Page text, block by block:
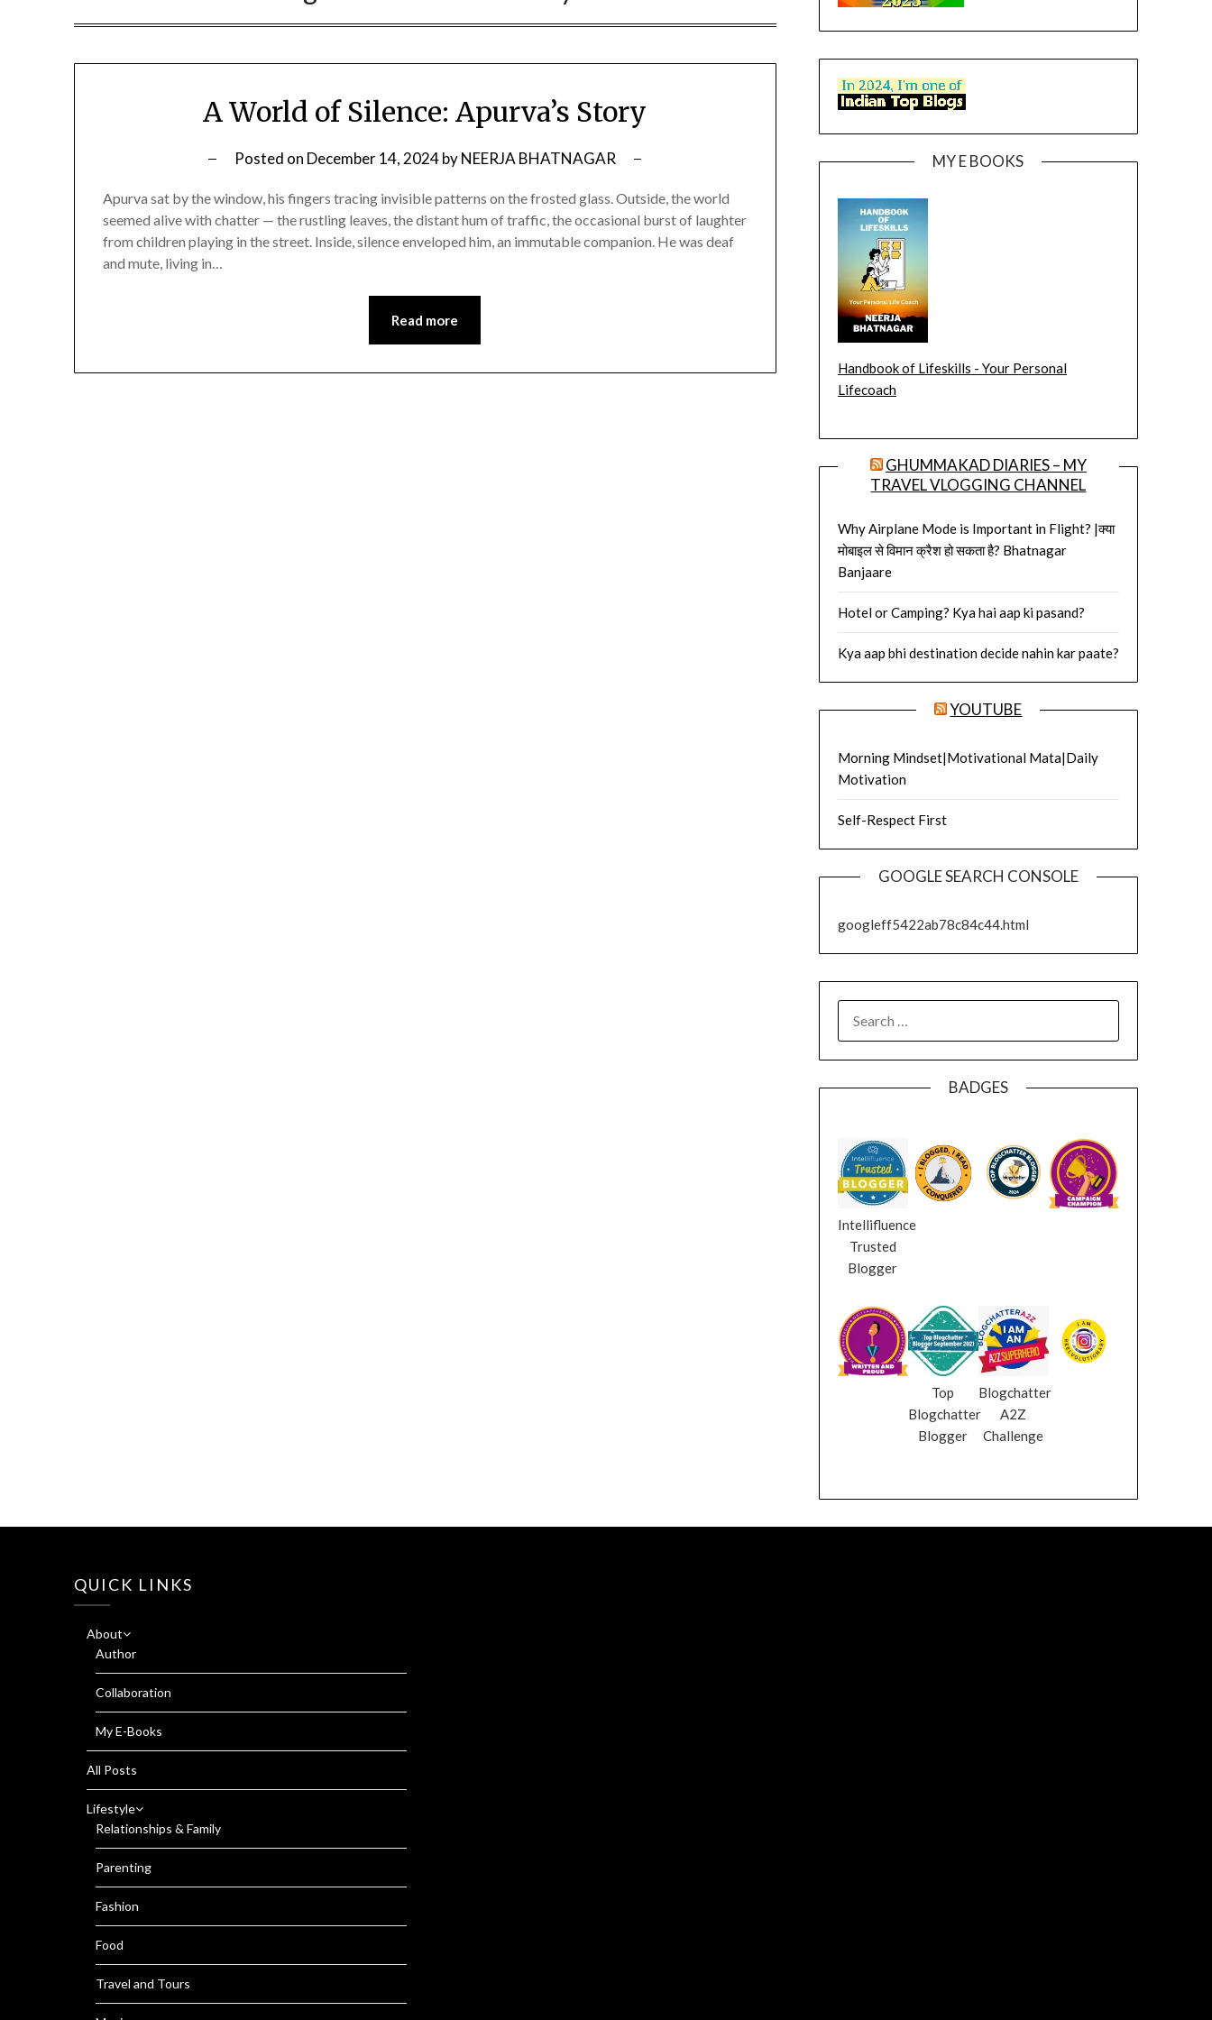
A World of Silence: Apurva’s Story
Posted on December 14, 2024byNEERJA BHATNAGAR
Apurva sat by the window, his fingers tracing invisible patterns on the frosted glass. Outside, the world
seemed alive with chatter — the rustling leaves, the distant hum of traffic, the occasional burst of laughter
from children playing in the street. Inside, silence enveloped him, an immutable companion. He was deaf
and mute, living in…
Read more
MY E BOOKS
Handbook of Lifeskills - Your Personal
Lifecoach
GHUMMAKAD DIARIES – MY
TRAVEL VLOGGING CHANNEL
Why Airplane Mode is Important in Flight? |क्या
मोबाइल से विमान क्रैश हो सकता है? Bhatnagar
Banjaare
Hotel or Camping? Kya hai aap ki pasand?
Kya aap bhi destination decide nahin kar paate?
YOUTUBE
Morning Mindset|Motivational Mata|Daily
Motivation
Self-Respect First
GOOGLE SEARCH CONSOLE
googleff5422ab78c84c44.html
FOR:
BADGES
Intellifluence
Trusted
Blogger
Top
Blogchatter
Blogger
Blogchatter
A2Z
Challenge
QUICK LINKS
About
Author
Collaboration
My E-Books
All Posts
Lifestyle
Relationships & Family
Parenting
Fashion
Food
Travel and Tours